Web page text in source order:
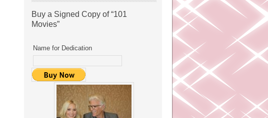
Buy a Signed Copy of “101
Movies”
Name for Dedication